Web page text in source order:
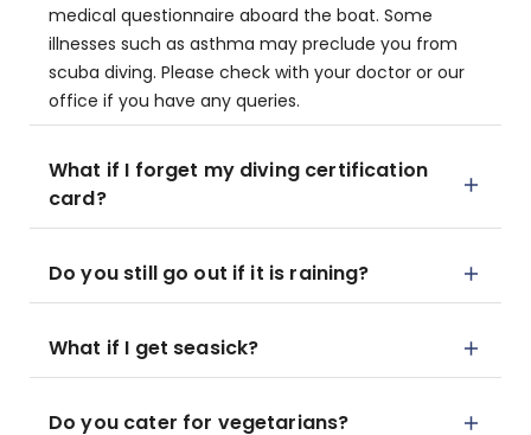
medical questionnaire aboard the boat. Some
illnesses such as asthma may preclude you from
scuba diving. Please check with your doctor or our
office if you have any queries.
What if I forget my diving certification
card?
Do you still go out if it is raining?
What if I get seasick?
Do you cater for vegetarians?